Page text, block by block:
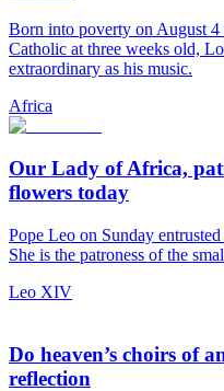
Born into poverty on August 4
Catholic at three weeks old,
extraordinary as his music.
Africa
Our Lady of Africa,
flowers today
Pope Leo on Sunday
She is the patroness of the
Leo XIV
Do heaven’s choirs of
reflection